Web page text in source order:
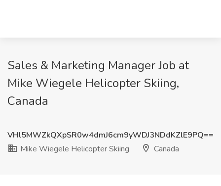
Sales & Marketing Manager Job at
Mike Wiegele Helicopter Skiing,
Canada
VHl5MWZkQXpSR0w4dmJ6cm9yWDJ3NDdKZlE9PQ==
Mike Wiegele Helicopter Skiing
Canada